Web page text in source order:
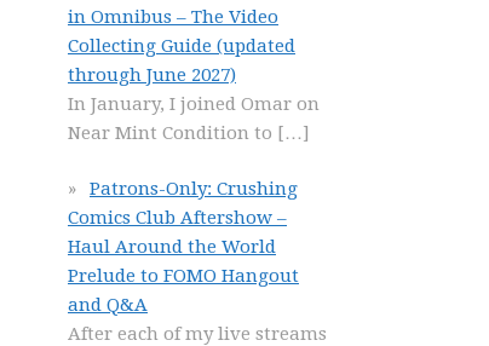
in Omnibus – The Video
Collecting Guide (updated
through June 2027)
In January, I joined Omar on
Near Mint Condition to […]
Patrons-Only: Crushing
Comics Club Aftershow –
Haul Around the World
Prelude to FOMO Hangout
and Q&A
After each of my live streams